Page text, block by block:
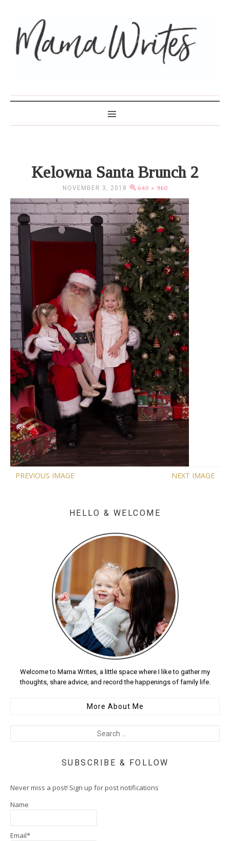
Kelowna Santa Brunch 2
NOVEMBER 3, 2018 640 × 960
PREVIOUS IMAGE NEXT IMAGE
HELLO & WELCOME
Welcome to Mama Writes, a little space where I like to gather my
thoughts, share advice, and record the happenings of family life.
More About Me
SUBSCRIBE & FOLLOW
Never miss a post! Sign up for post notifications
Name
Email*